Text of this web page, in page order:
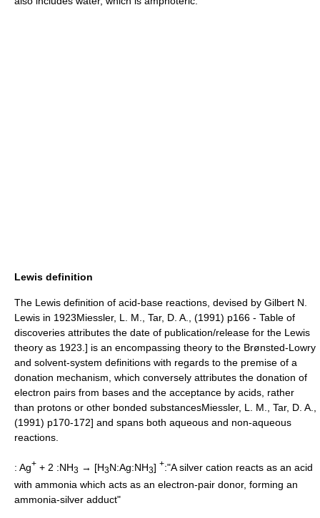
Lewis definition
The Lewis definition of acid-base reactions, devised by Gilbert N.
Lewis in 1923Miessler, L. M., Tar, D. A., (1991) p166 - Table of
discoveries attributes the date of publication/release for the Lewis
theory as 1923.] is an encompassing theory to the Brønsted-Lowry
and solvent-system definitions with regards to the premise of a
donation mechanism, which conversely attributes the donation of
electron pairs from bases and the acceptance by acids, rather
than protons or other bonded substancesMiessler, L. M., Tar, D. A.,
(1991) p170-172] and spans both aqueous and non-aqueous
reactions.
: Ag+ + 2 :NH3 → [H3N:Ag:NH3] +:"A silver cation reacts as an acid
with ammonia which acts as an electron-pair donor, forming an
ammonia-silver adduct"